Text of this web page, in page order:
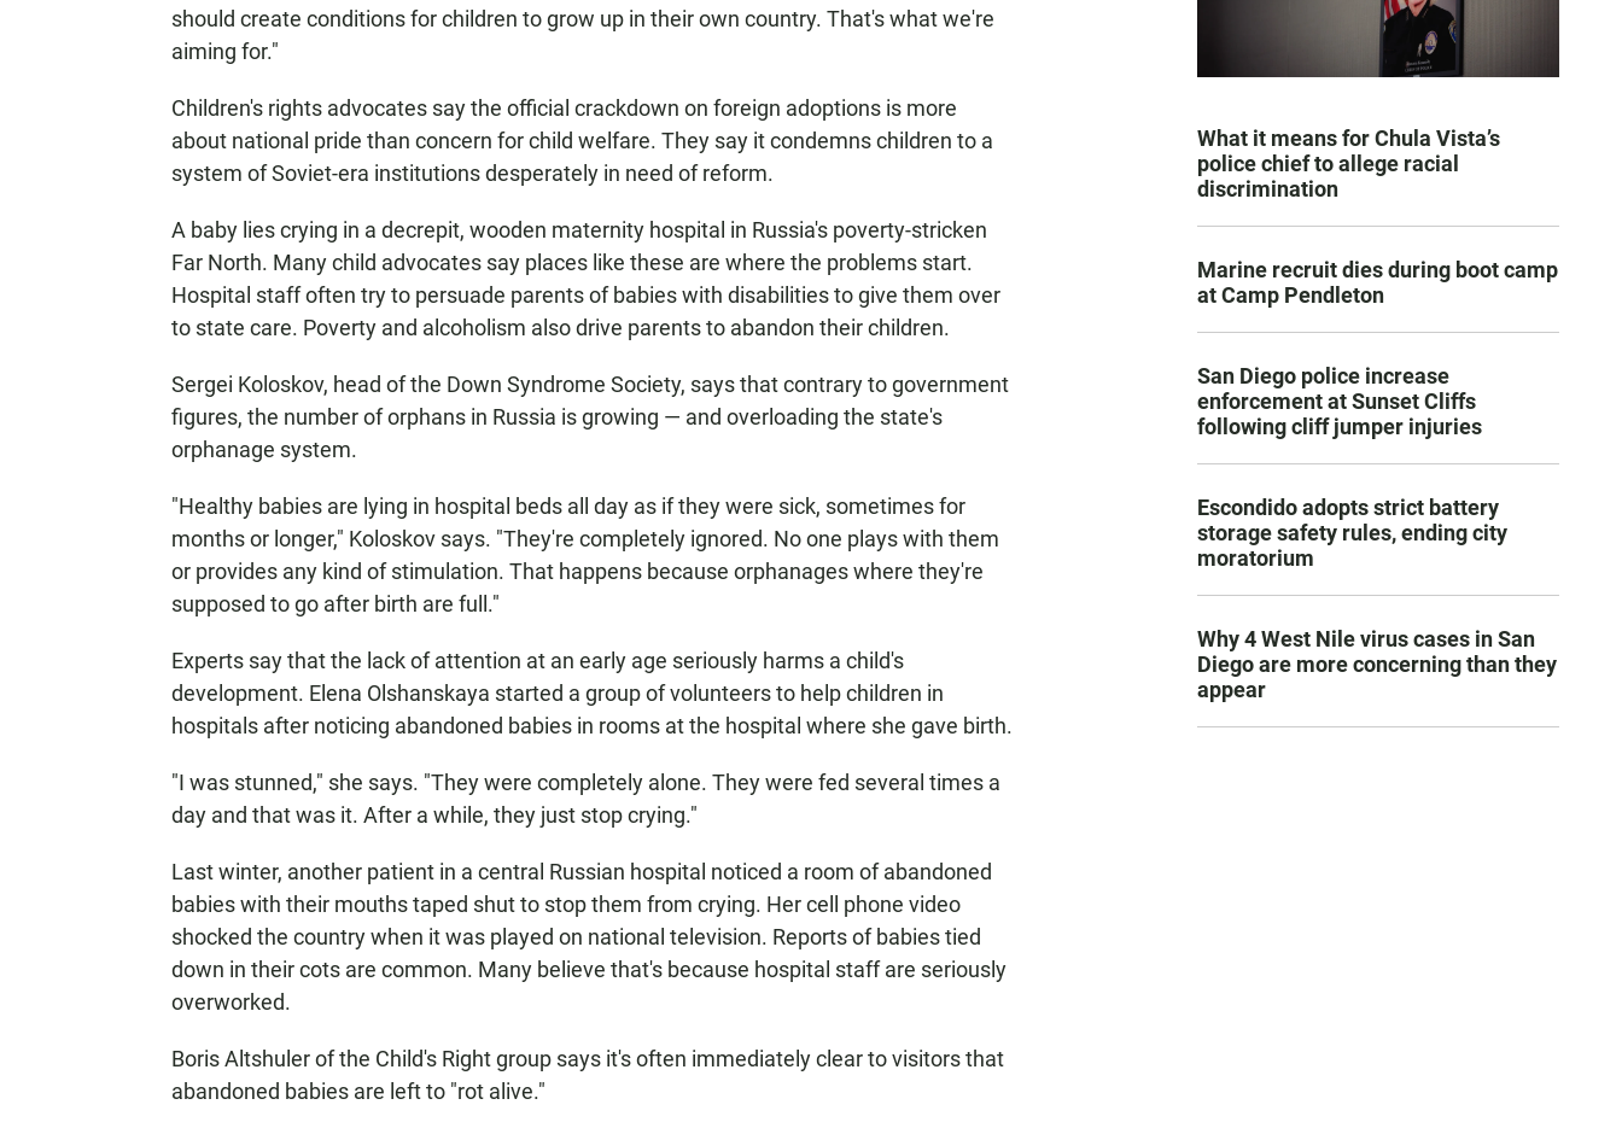
should create conditions for children to grow up in their own country. That's what we're
aiming for."
Children's rights advocates say the official crackdown on foreign adoptions is more
about national pride than concern for child welfare. They say it condemns children to a
system of Soviet-era institutions desperately in need of reform.
A baby lies crying in a decrepit, wooden maternity hospital in Russia's poverty-stricken
Far North. Many child advocates say places like these are where the problems start.
Hospital staff often try to persuade parents of babies with disabilities to give them over
to state care. Poverty and alcoholism also drive parents to abandon their children.
Sergei Koloskov, head of the Down Syndrome Society, says that contrary to government
figures, the number of orphans in Russia is growing — and overloading the state's
orphanage system.
"Healthy babies are lying in hospital beds all day as if they were sick, sometimes for
months or longer," Koloskov says. "They're completely ignored. No one plays with them
or provides any kind of stimulation. That happens because orphanages where they're
supposed to go after birth are full."
Experts say that the lack of attention at an early age seriously harms a child's
development. Elena Olshanskaya started a group of volunteers to help children in
hospitals after noticing abandoned babies in rooms at the hospital where she gave birth.
"I was stunned," she says. "They were completely alone. They were fed several times a
day and that was it. After a while, they just stop crying."
Last winter, another patient in a central Russian hospital noticed a room of abandoned
babies with their mouths taped shut to stop them from crying. Her cell phone video
shocked the country when it was played on national television. Reports of babies tied
down in their cots are common. Many believe that's because hospital staff are seriously
overworked.
Boris Altshuler of the Child's Right group says it's often immediately clear to visitors that
abandoned babies are left to "rot alive."
What it means for Chula Vista’s
police chief to allege racial
discrimination
Marine recruit dies during boot camp
at Camp Pendleton
San Diego police increase
enforcement at Sunset Cliffs
following cliff jumper injuries
Escondido adopts strict battery
storage safety rules, ending city
moratorium
Why 4 West Nile virus cases in San
Diego are more concerning than they
appear